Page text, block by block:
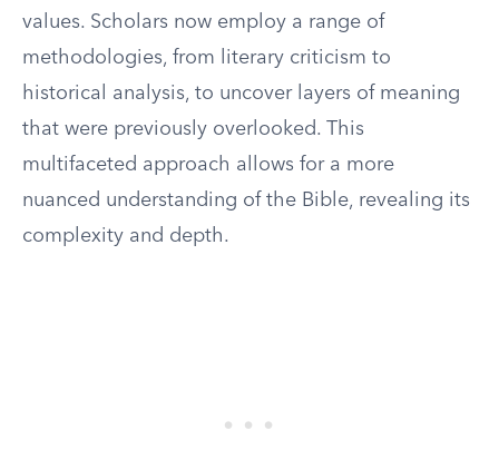
values. Scholars now employ a range of
methodologies, from literary criticism to
historical analysis, to uncover layers of meaning
that were previously overlooked. This
multifaceted approach allows for a more
nuanced understanding of the Bible, revealing its
complexity and depth.